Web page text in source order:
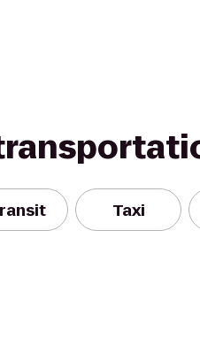
Taxi